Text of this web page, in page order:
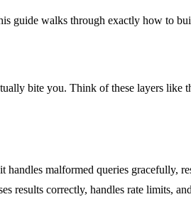
guide walks through exactly how to
bite you. Think of these layers like
malformed queries gracefully,
results correctly, handles rate limits,